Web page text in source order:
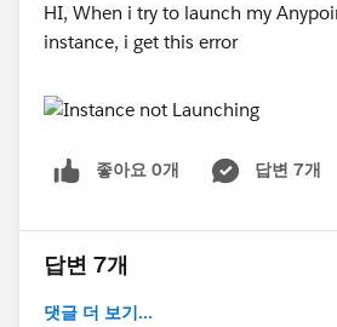
HI, When i try to launch my
instance, i get this error
좋아요 0개 답변 7개
답변 7개
댓글 더 보기...